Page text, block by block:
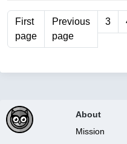
First
page
Previous
page
3
About
Mission